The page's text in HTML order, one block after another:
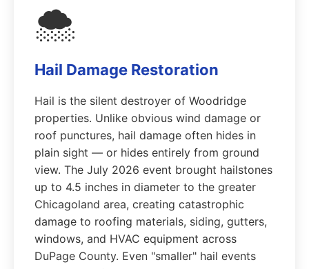
🌨️
Hail Damage Restoration
Hail is the silent destroyer of Woodridge
properties. Unlike obvious wind damage or
roof punctures, hail damage often hides in
plain sight — or hides entirely from ground
view. The July 2026 event brought hailstones
up to 4.5 inches in diameter to the greater
Chicagoland area, creating catastrophic
damage to roofing materials, siding, gutters,
windows, and HVAC equipment across
DuPage County. Even "smaller" hail events